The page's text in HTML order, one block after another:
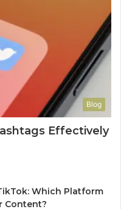
Blog
Effectively
Which Platform
Content?